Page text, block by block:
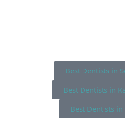
Best Dentists in
Best Dentists in
Best Dentists in